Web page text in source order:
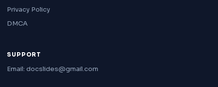
Privacy Policy
DMCA
SUPPORT
Email: docslides@gmail.com